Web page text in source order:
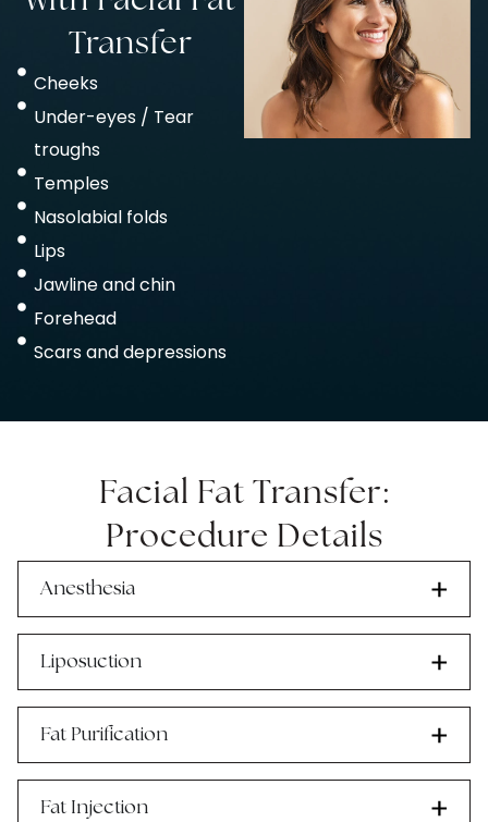
Transfer
Cheeks
Under-eyes / Tear
troughs
Temples
Nasolabial folds
Lips
Jawline and chin
Forehead
Scars and depressions
Facial Fat Transfer:
Procedure Details
Anesthesia
Liposuction
Fat Purification
Fat Injection